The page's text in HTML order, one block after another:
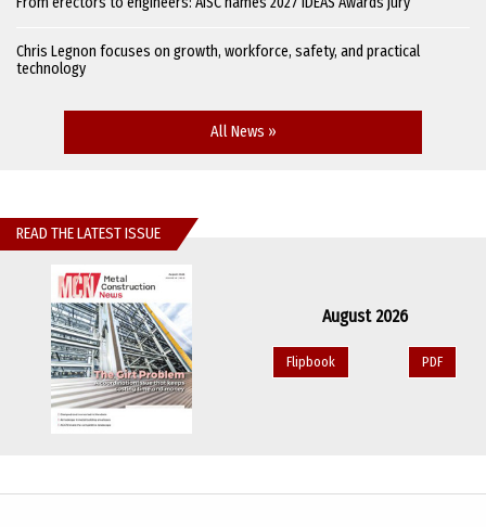
Chris Legnon focuses on growth, workforce, safety, and practical
technology
All News »
READ THE LATEST ISSUE
August 2026
Flipbook PDF